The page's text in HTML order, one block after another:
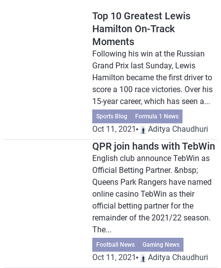
Top 10 Greatest Lewis
Hamilton On-Track
Moments
Following his win at the Russian
Grand Prix last Sunday, Lewis
Hamilton became the first driver to
score a 100 race victories. Over his
15-year career, which has seen a...
Sports Blog Formula 1 News
Oct 11, 2021 Aditya Chaudhuri
QPR join hands with TebWin
English club announce TebWin as
Official Betting Partner. &nbsp;
Queens Park Rangers have named
online casino TebWin as their
official betting partner for the
remainder of the 2021/22 season.
The...
Football News Gaming News
Oct 11, 2021 Aditya Chaudhuri